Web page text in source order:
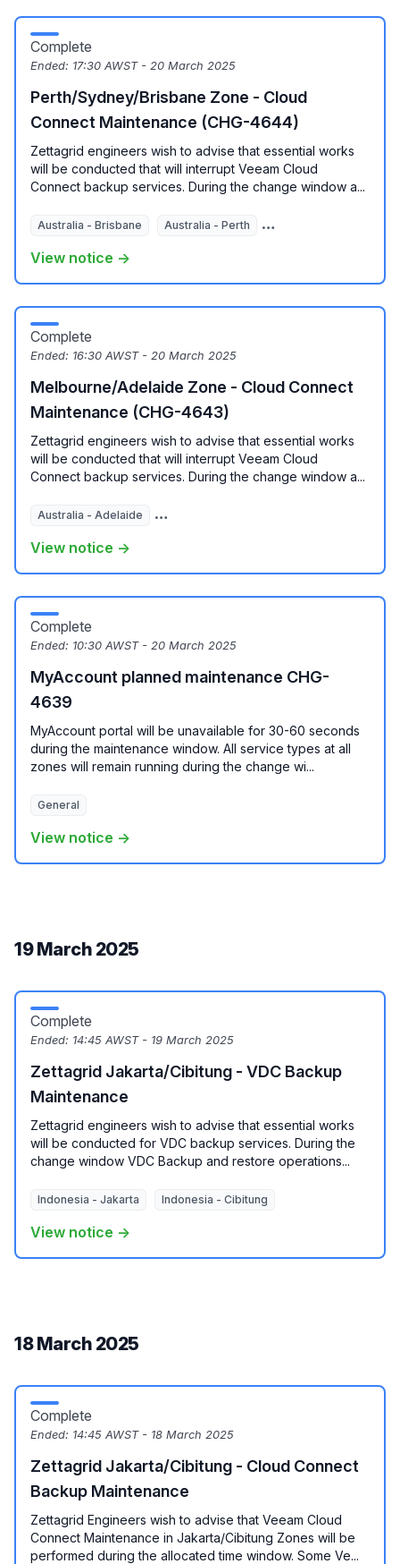
Complete
Ended: 17:30 AWST - 20 March 2025
Perth/Sydney/Brisbane Zone - Cloud
Connect Maintenance (CHG-4644)
Zettagrid engineers wish to advise that essential works
will be conducted that will interrupt Veeam Cloud
Connect backup services. During the change window a...
Australia - Brisbane Australia - Perth Australia - Sydney
View notice →
Complete
Ended: 16:30 AWST - 20 March 2025
Melbourne/Adelaide Zone - Cloud Connect
Maintenance (CHG-4643)
Zettagrid engineers wish to advise that essential works
will be conducted that will interrupt Veeam Cloud
Connect backup services. During the change window a...
Australia - Adelaide Australia - Melbourne
View notice →
Complete
Ended: 10:30 AWST - 20 March 2025
MyAccount planned maintenance CHG-
4639
MyAccount portal will be unavailable for 30-60 seconds
during the maintenance window. All service types at all
zones will remain running during the change wi...
General
View notice →
19 March 2025
Complete
Ended: 14:45 AWST - 19 March 2025
Zettagrid Jakarta/Cibitung - VDC Backup
Maintenance
Zettagrid engineers wish to advise that essential works
will be conducted for VDC backup services. During the
change window VDC Backup and restore operations...
Indonesia - Jakarta Indonesia - Cibitung
View notice →
18 March 2025
Complete
Ended: 14:45 AWST - 18 March 2025
Zettagrid Jakarta/Cibitung - Cloud Connect
Backup Maintenance
Zettagrid Engineers wish to advise that Veeam Cloud
Connect Maintenance in Jakarta/Cibitung Zones will be
performed during the allocated time window. Some Ve...